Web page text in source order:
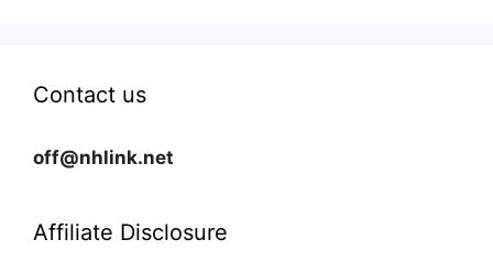
Contact us
off@nhlink.net
Affiliate Disclosure